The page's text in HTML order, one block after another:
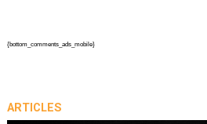
{bottom_comments_ads_mobile}
ARTICLES